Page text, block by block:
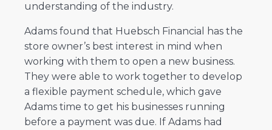
understanding of the industry.
Adams found that Huebsch Financial has the
store owner’s best interest in mind when
working with them to open a new business.
They were able to work together to develop
a flexible payment schedule, which gave
Adams time to get his businesses running
before a payment was due. If Adams had